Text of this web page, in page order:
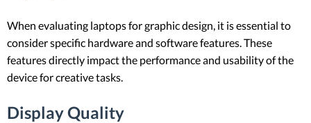
When evaluating laptops for graphic design, it is essential to
consider specific hardware and software features. These
features directly impact the performance and usability of the
device for creative tasks.
Display Quality